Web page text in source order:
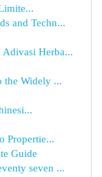
and Techn...
Adivasi Herba...
the Widely ...
Propertie...
Guide
seven ...